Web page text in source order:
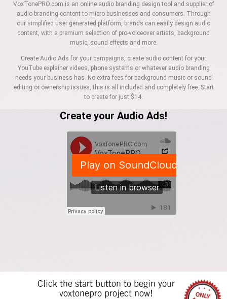
VoxTonePRO.com is an online audio branding design tool and supplier of
audio branding content to micro businesses and consumers. Through
our simplified user generated platform, brands can easily design audio
content, with a premium selection of pro-voiceover artists, background
music, sound effects and more.
Create Audio Ads for your campaigns, create audio content for your
YouTube explainer videos, phone systems or whatever audio branding
needs your business has. No extra fees for background music or sound
editing or ownership issues, this is all included and completely free. Start
to create for just $14.
Create your Audio Ads!
Click the start button to begin your
voxtonepro project now!